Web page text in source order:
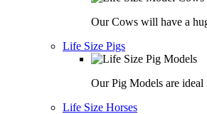
Our Cows will have a
Life Size Pigs
Our Pig Models are
Life Size Horses